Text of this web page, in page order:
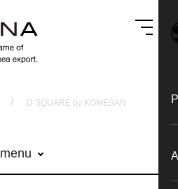
D SQUARE by KOMESAN
menu